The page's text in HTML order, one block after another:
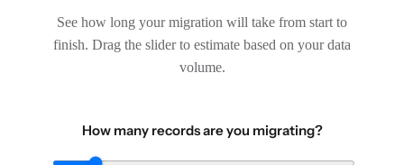
See how long your migration will take from start to
finish. Drag the slider to estimate based on your data
volume.
How many records are you migrating?